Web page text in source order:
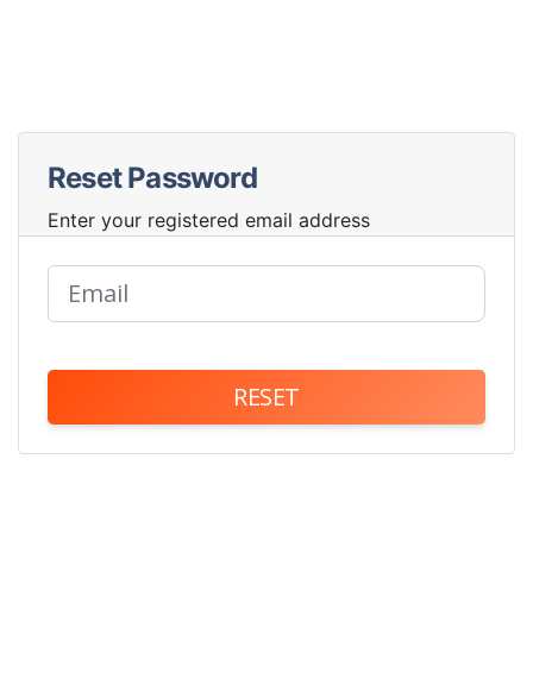
Reset Password
Enter your registered email address
RESET